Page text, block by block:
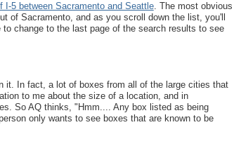
I-5 between Sacramento and Seattle. The most obvious
of Sacramento, and as you scroll down the list, you'll
change to the last page of the search results to see
it. In fact, a lot of boxes from all of the large cities that
to me about the size of a location, and in
So AQ thinks, "Hmm.... Any box listed as being
only wants to see boxes that are known to be